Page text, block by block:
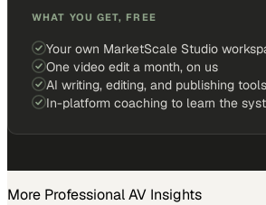
WHAT YOU GET, FREE
Your own MarketScale Studio
One video edit a month, on us
AI writing, editing, and publishing tools
In-platform coaching to learn the
More Professional AV Insights